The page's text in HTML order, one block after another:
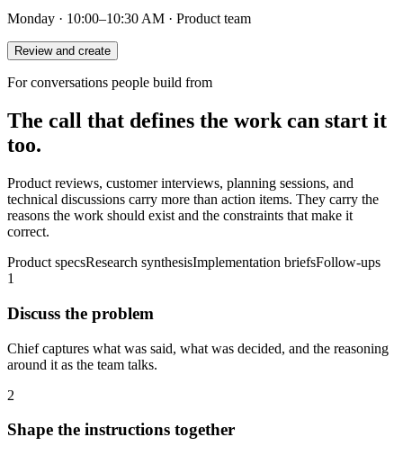
Monday · 10:00–10:30 AM · Product team
Review and create
For conversations people build from
The call that defines the work can start it
too.
Product reviews, customer interviews, planning sessions, and
technical discussions carry more than action items. They carry the
reasons the work should exist and the constraints that make it
correct.
Product specsResearch synthesisImplementation briefsFollow-ups
1
Discuss the problem
Chief captures what was said, what was decided, and the reasoning
around it as the team talks.
2
Shape the instructions together